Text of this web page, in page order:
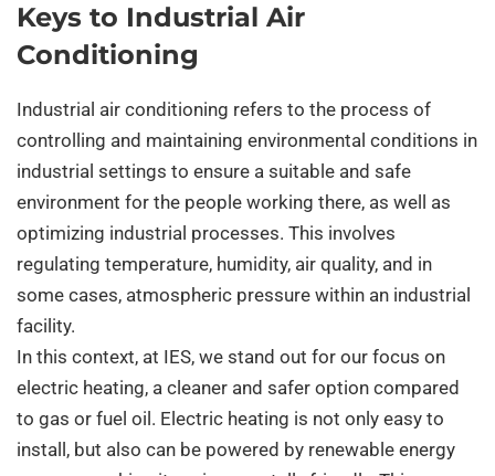
Keys to Industrial Air
Conditioning
Industrial air conditioning refers to the process of
controlling and maintaining environmental conditions in
industrial settings to ensure a suitable and safe
environment for the people working there, as well as
optimizing industrial processes. This involves
regulating temperature, humidity, air quality, and in
some cases, atmospheric pressure within an industrial
facility.
In this context, at IES, we stand out for our focus on
electric heating, a cleaner and safer option compared
to gas or fuel oil. Electric heating is not only easy to
install, but also can be powered by renewable energy